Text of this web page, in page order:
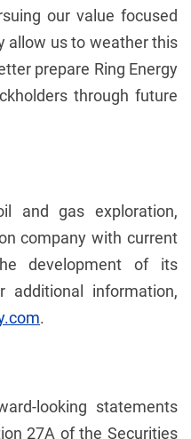
our value focused
allow us to weather this
prepare Ring Energy
through future
and gas exploration,
company with current
development of its
additional information,
.
looking statements
27A of the Securities